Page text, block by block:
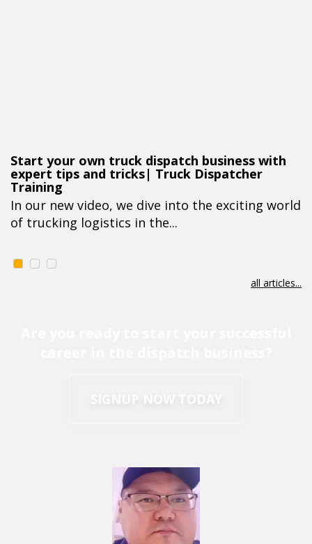
Start your own truck dispatch business with
expert tips and tricks| Truck Dispatcher
Training
In our new video, we dive into the exciting world
of trucking logistics in the...
all articles...
SIGNUP NOW TODAY